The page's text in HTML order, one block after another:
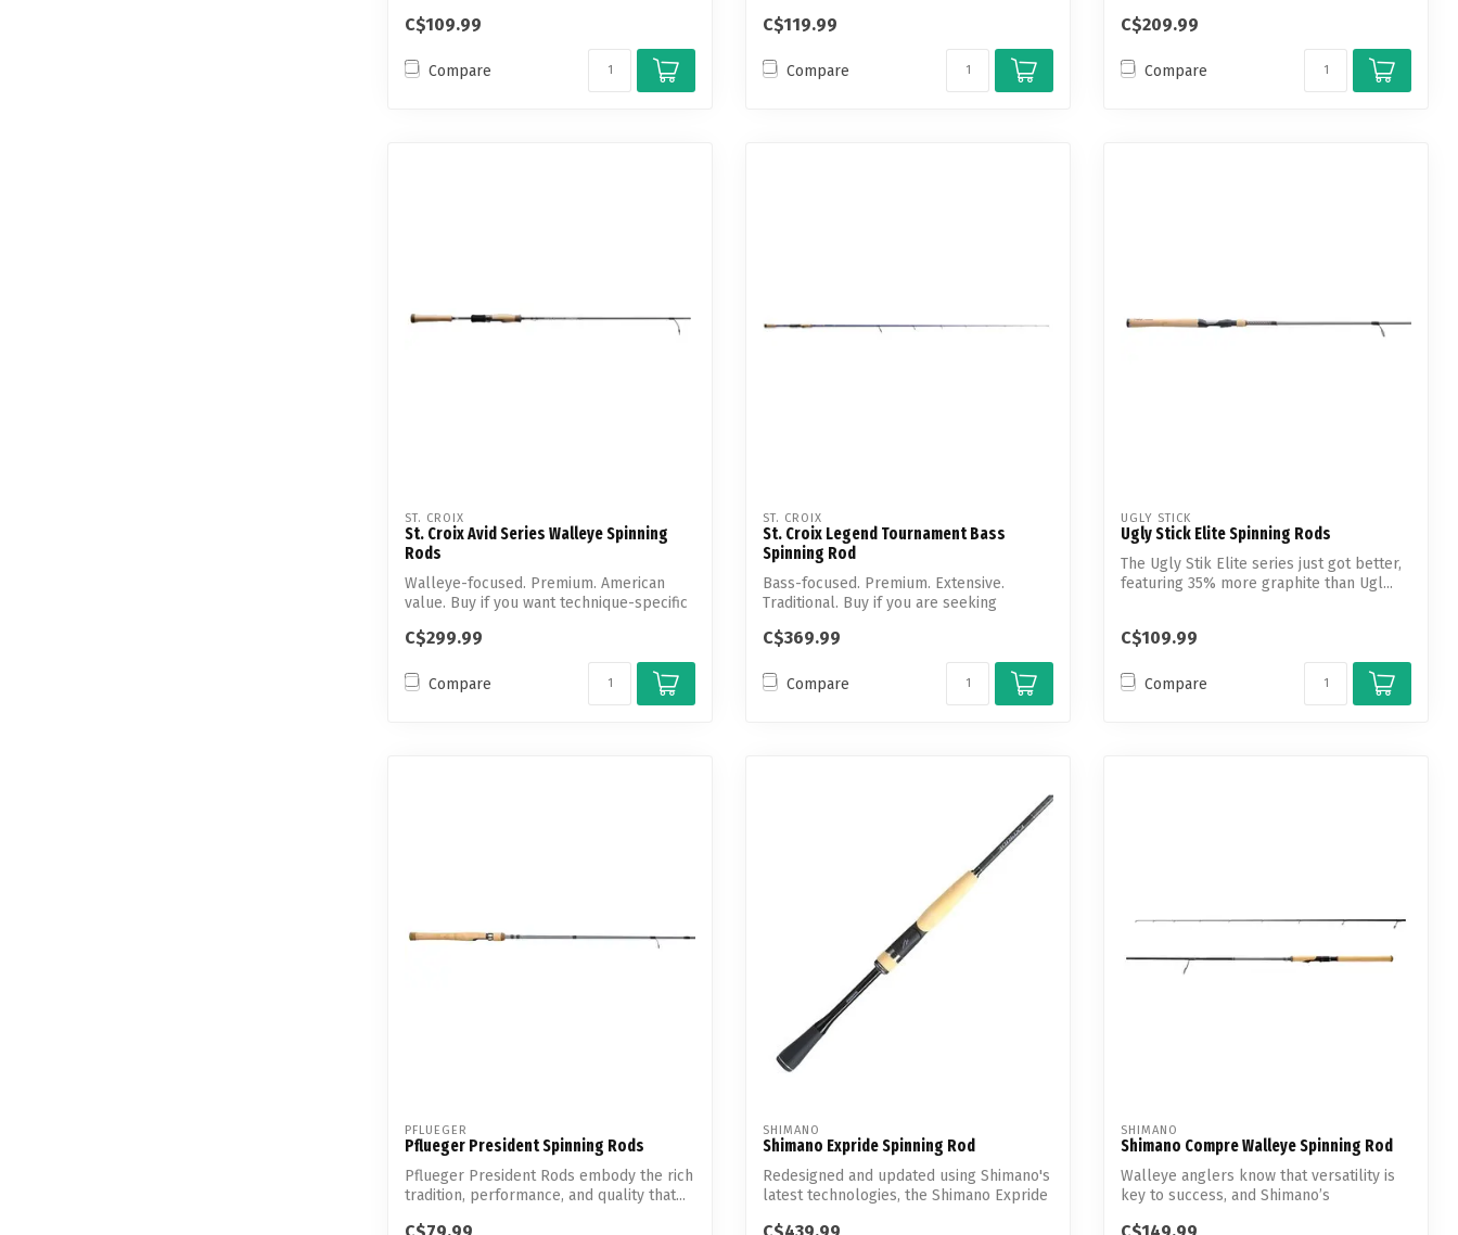
C$109.99
Compare
C$119.99
Compare
C$209.99
Compare
ST. CROIX
St. Croix Avid Series Walleye Spinning
Rods
Walleye-focused. Premium. American
value. Buy if you want technique-specific
C$299.99
Compare
ST. CROIX
St. Croix Legend Tournament Bass
Spinning Rod
Bass-focused. Premium. Extensive.
Traditional. Buy if you are seeking
C$369.99
Compare
UGLY STICK
Ugly Stick Elite Spinning Rods
The Ugly Stik Elite series just got better,
featuring 35% more graphite than Ugl...
C$109.99
Compare
PFLUEGER
Pflueger President Spinning Rods
Pflueger President Rods embody the rich
tradition, performance, and quality that...
C$79.99
SHIMANO
Shimano Expride Spinning Rod
Redesigned and updated using Shimano's
latest technologies, the Shimano Expride
C$439.99
SHIMANO
Shimano Compre Walleye Spinning Rod
Walleye anglers know that versatility is
key to success, and Shimano’s
C$149.99